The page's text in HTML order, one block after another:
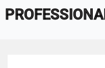
to